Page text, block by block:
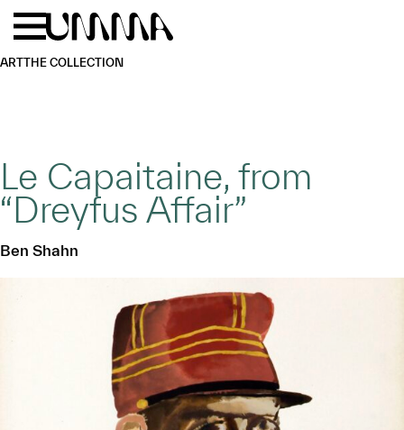
Skip to main content
ARTTHE COLLECTION
Le Capaitaine, from
“Dreyfus Affair”
Ben Shahn